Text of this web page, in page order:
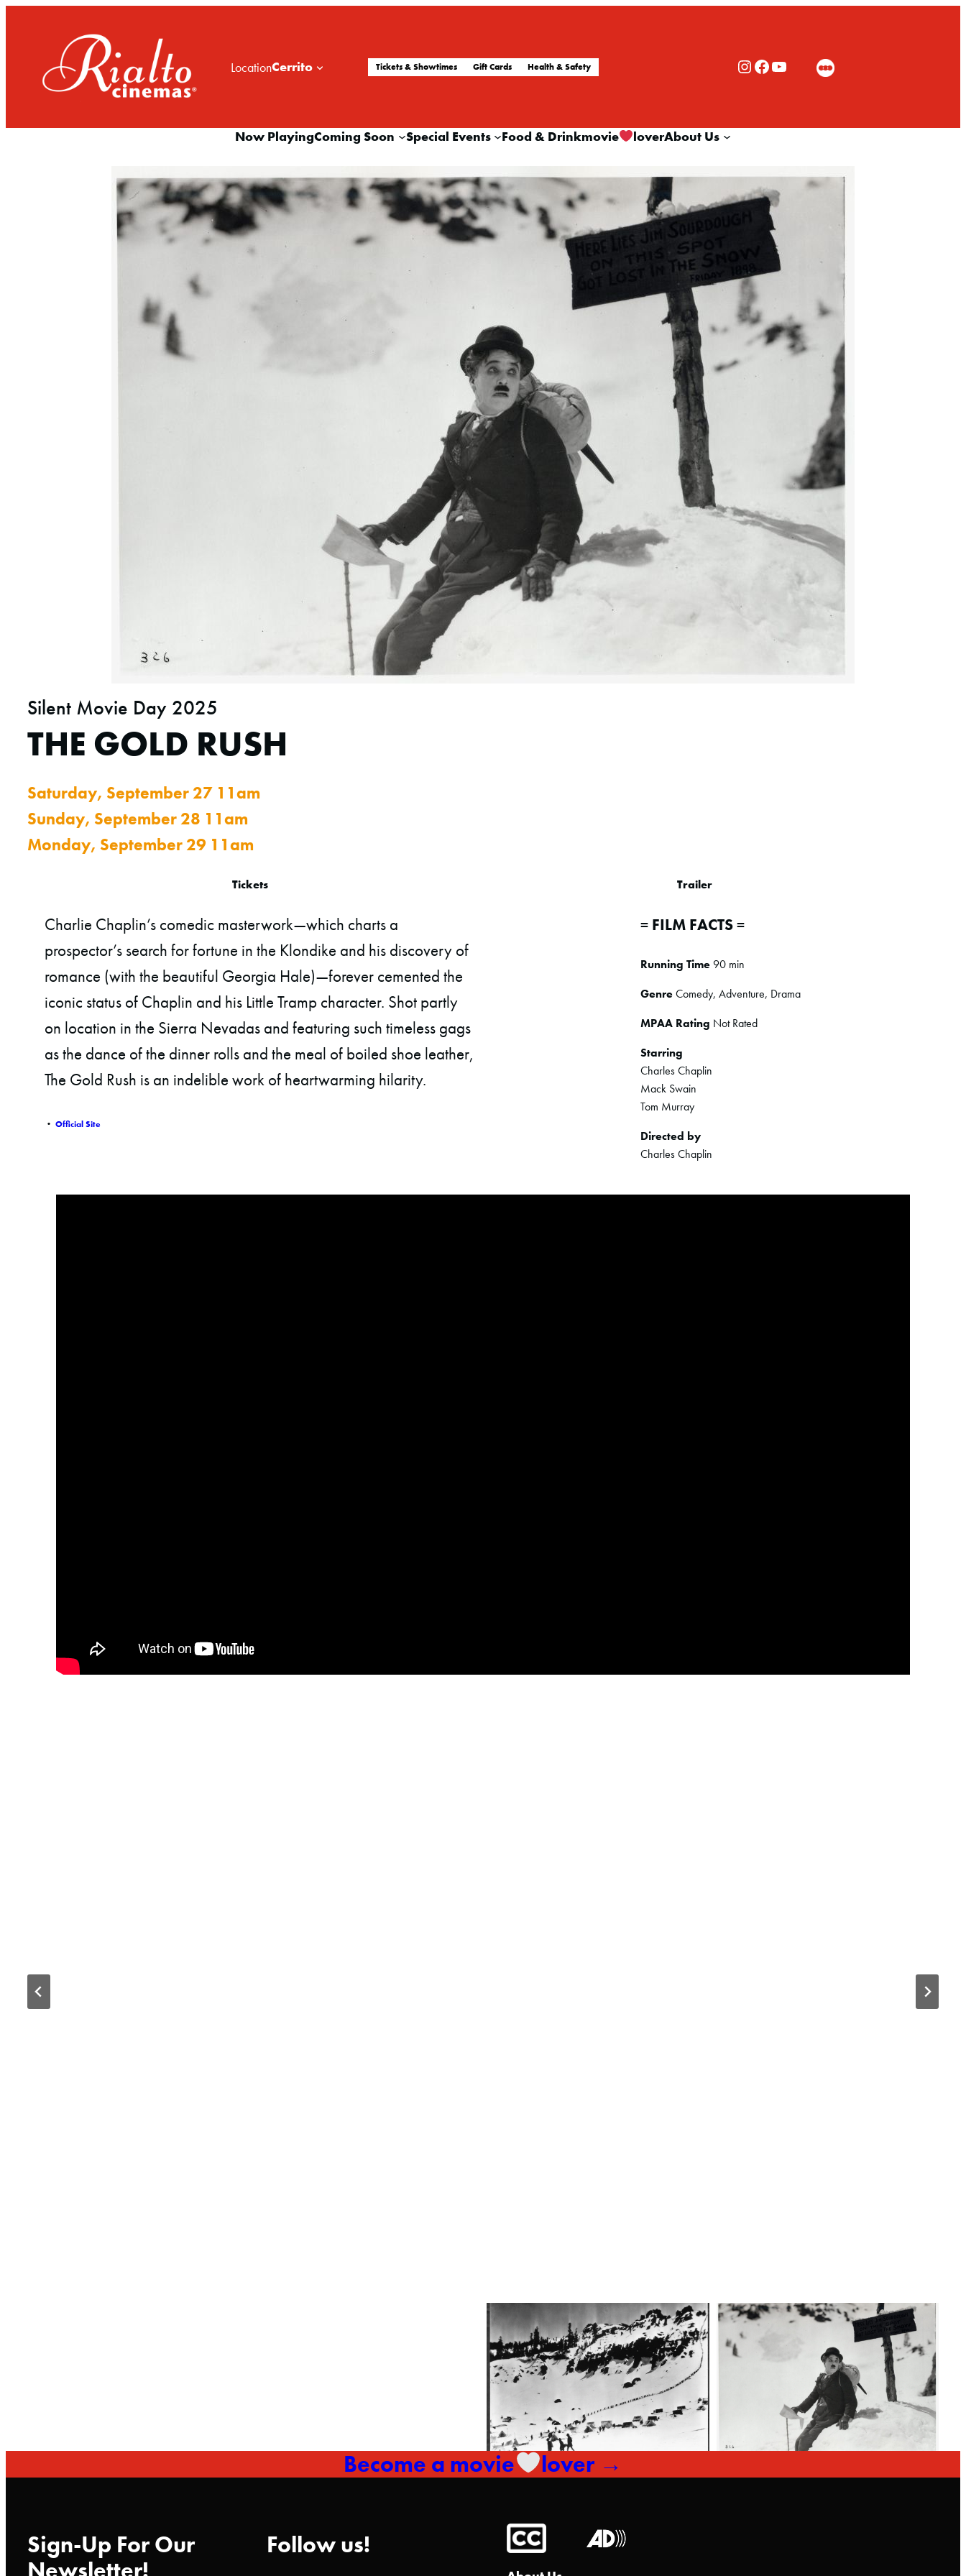
LocationCerrito Tickets & Showtimes Gift Cards Health & Safety Rialto Cinemas Instagram Rialto Cinemas Facebook Rialto Cinemas You Tube Channel
Now PlayingComing Soon Special Events Food & Drinkmovie loverAbout Us
Silent Movie Day 2025
THE GOLD RUSH
Saturday, September 27 11am
Sunday, September 28 11am
Monday, September 29 11am
Tickets Trailer
Charlie Chaplin’s comedic masterwork—which charts a
prospector’s search for fortune in the Klondike and his discovery of
romance (with the beautiful Georgia Hale)—forever cemented the
iconic status of Chaplin and his Little Tramp character. Shot partly
on location in the Sierra Nevadas and featuring such timeless gags
as the dance of the dinner rolls and the meal of boiled shoe leather,
The Gold Rush is an indelible work of heartwarming hilarity.
• Official Site
= FILM FACTS =
Running Time90 min
GenreComedy, Adventure, Drama
MPAA Rating Not Rated
Starring
Charles Chaplin
Mack Swain
Tom Murray
Directed by
Charles Chaplin
Become a movie lover →
Sign-Up For Our
Follow us!